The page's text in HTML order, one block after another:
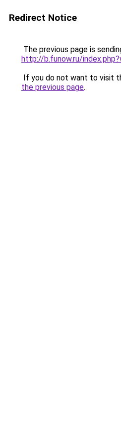
Redirect Notice
The previous page is
http://b.funow.ru/
If you do not want to visit
the previous page.